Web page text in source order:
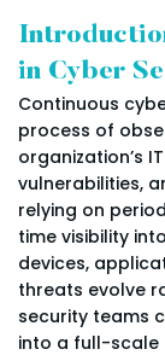
in Cyber
Continuous
process of
organization’s
vulnerabilities,
relying on
time visibility
devices,
threats evolve
security teams
into a full-scale